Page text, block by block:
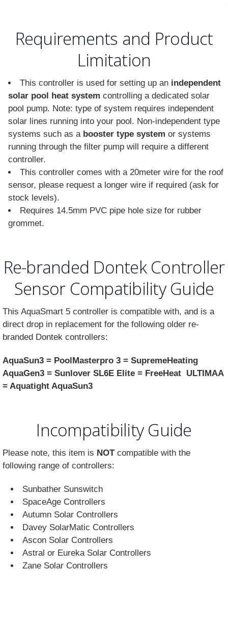
Requirements and Product
Limitation
This controller is used for setting up an independent
solar pool heat system controlling a dedicated solar
pool pump. Note: type of system requires independent
solar lines running into your pool. Non-independent type
systems such as a booster type system or systems
running through the filter pump will require a different
controller.
This controller comes with a 20meter wire for the roof
sensor, please request a longer wire if required (ask for
stock levels).
Requires 14.5mm PVC pipe hole size for rubber
grommet.
Re-branded Dontek Controller
Sensor Compatibility Guide
This AquaSmart 5 controller is compatible with, and is a
direct drop in replacement for the following older re-
branded Dontek controllers:
AquaSun3 = PoolMasterpro 3 = SupremeHeating
AquaGen3 = Sunlover SL6E Elite = FreeHeat ULTIMAA
= Aquatight AquaSun3
Incompatibility Guide
Please note, this item is NOTcompatible with the
following range of controllers:
Sunbather Sunswitch
SpaceAge Controllers
Autumn Solar Controllers
Davey SolarMatic Controllers
Ascon Solar Controllers
Astral or Eureka Solar Controllers
Zane Solar Controllers